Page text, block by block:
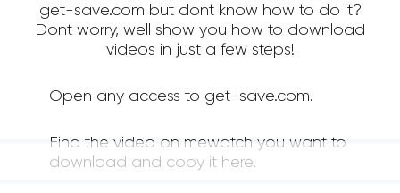
get-save.com but dont know how to do it?
Dont worry, well show you how to download
videos in just a few steps!
Open any access to get-save.com.
Find the video on mewatch you want to
download and copy it here.